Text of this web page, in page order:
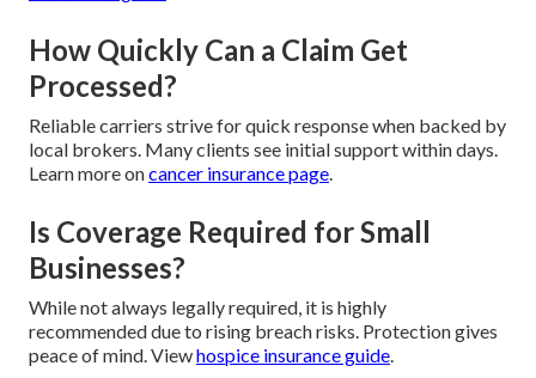
How Quickly Can a Claim Get
Processed?
Reliable carriers strive for quick response when backed by
local brokers. Many clients see initial support within days.
Learn more oncancer insurance page.
Is Coverage Required for Small
Businesses?
While not always legally required, it is highly
recommended due to rising breach risks. Protection gives
peace of mind. Viewhospice insurance guide.